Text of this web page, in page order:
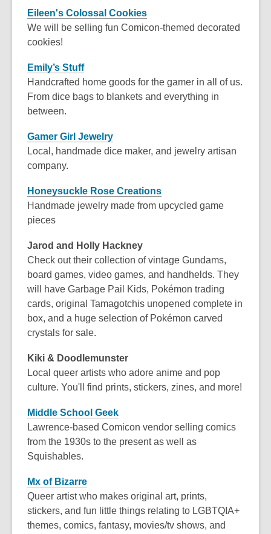
Eileen's Colossal Cookies
We will be selling fun Comicon-themed decorated
cookies!
Emily’s Stuff
Handcrafted home goods for the gamer in all of us.
From dice bags to blankets and everything in
between.
Gamer Girl Jewelry
Local, handmade dice maker, and jewelry artisan
company.
Honeysuckle Rose Creations
Handmade jewelry made from upcycled game
pieces
Jarod and Holly Hackney
Check out their collection of vintage Gundams,
board games, video games, and handhelds. They
will have Garbage Pail Kids, Pokémon trading
cards, original Tamagotchis unopened complete in
box, and a huge selection of Pokémon carved
crystals for sale.
Kiki & Doodlemunster
Local queer artists who adore anime and pop
culture. You'll find prints, stickers, zines, and more!
Middle School Geek
Lawrence-based Comicon vendor selling comics
from the 1930s to the present as well as
Squishables.
Mx of Bizarre
Queer artist who makes original art, prints,
stickers, and fun little things relating to LGBTQIA+
themes, comics, fantasy, movies/tv shows, and